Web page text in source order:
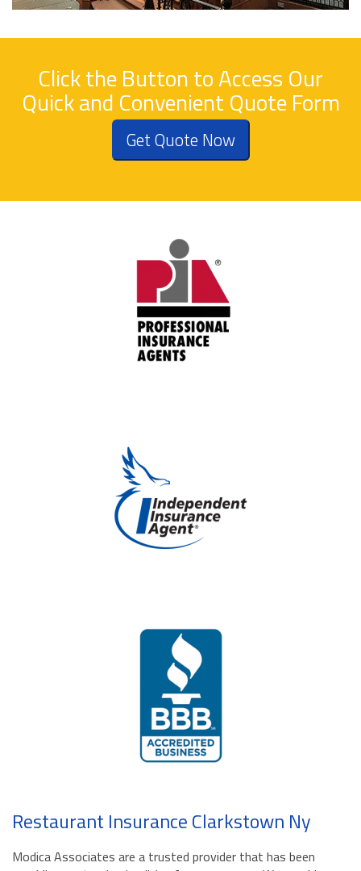
Click the Button to Access Our
Quick and Convenient Quote Form
Get Quote Now
Restaurant Insurance Clarkstown Ny
Modica Associates are a trusted provider that has been